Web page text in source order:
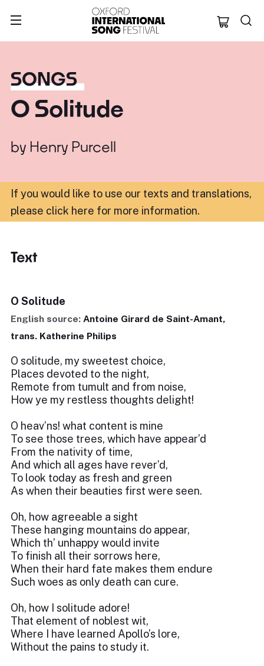
Oxford
SONGS
O Solitude
by Henry Purcell
If you would like to use our texts and translations,
please click here for more information.
Text
O Solitude
English source: Antoine Girard de Saint-Amant,
trans. Katherine Philips
O solitude, my sweetest choice,
Places devoted to the night,
Remote from tumult and from noise,
How ye my restless thoughts delight!
O heav’ns! what content is mine
To see those trees, which have appear’d
From the nativity of time,
And which all ages have rever’d,
To look today as fresh and green
As when their beauties first were seen.
Oh, how agreeable a sight
These hanging mountains do appear,
Which th’ unhappy would invite
To finish all their sorrows here,
When their hard fate makes them endure
Such woes as only death can cure.
Oh, how I solitude adore!
That element of noblest wit,
Where I have learned Apollo’s lore,
Without the pains to study it.